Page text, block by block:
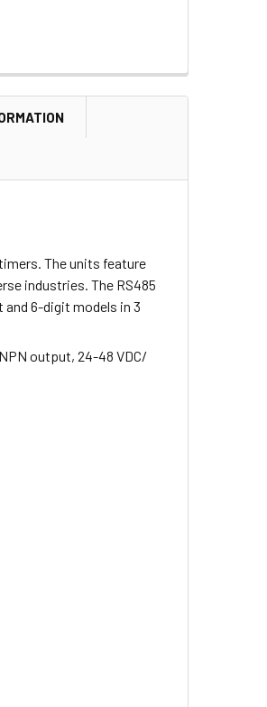
The units feature
industries. The RS485
6-digit models in 3
output, 24-48 VDC/